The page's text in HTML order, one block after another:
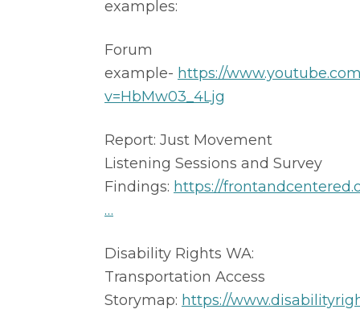
examples:
Forum
example- https://
v=HbMw03_4Ljg
Report: Just Movement
Listening Sessions and Survey
Findings: https://
…
Disability Rights WA:
Transportation Access
Storymap: https://